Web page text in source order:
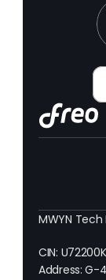
MWYN
CIN:
Address: